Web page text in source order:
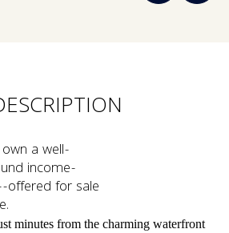
a well-
income-
offered for sale
minutes from the charming waterfront